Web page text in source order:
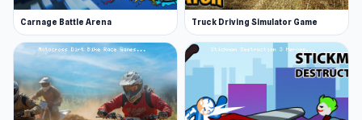
Carnage Battle Arena Truck Driving Simulator Game